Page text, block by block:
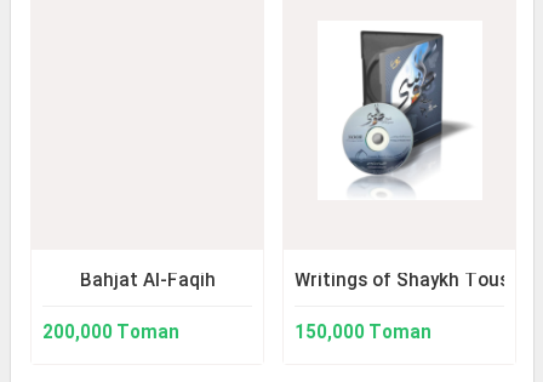
Bahjat Al-Faqih
200,000 Toman
Writings of Shaykh Tousi
150,000 Toman